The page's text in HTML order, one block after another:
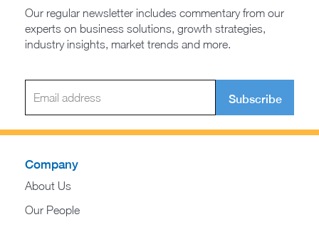
Our regular newsletter includes commentary from our
experts on business solutions, growth strategies,
industry insights, market trends and more.
Subscribe
Company
About Us
Our People